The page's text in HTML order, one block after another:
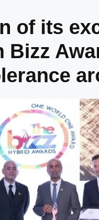
of its
Bizz